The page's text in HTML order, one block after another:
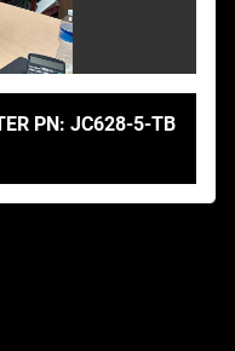
PN: JC628-5-TB